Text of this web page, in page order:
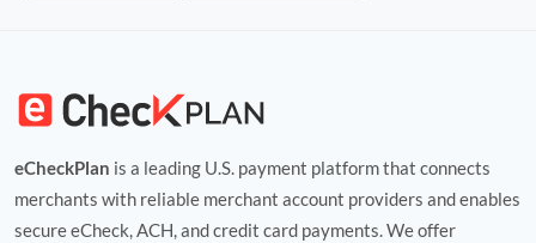
eCheckPlan is a leading U.S. payment platform that connects
merchants with reliable merchant account providers and enables
secure eCheck, ACH, and credit card payments. We offer